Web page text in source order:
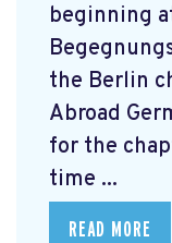
beginning
the Berlin
Abroad
for the
time ...
READ MORE